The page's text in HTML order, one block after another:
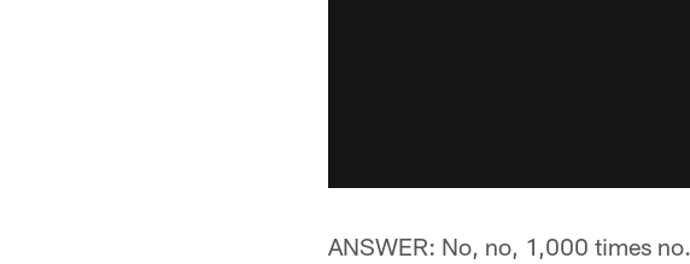
ANSWER: No, no, 1,000 times